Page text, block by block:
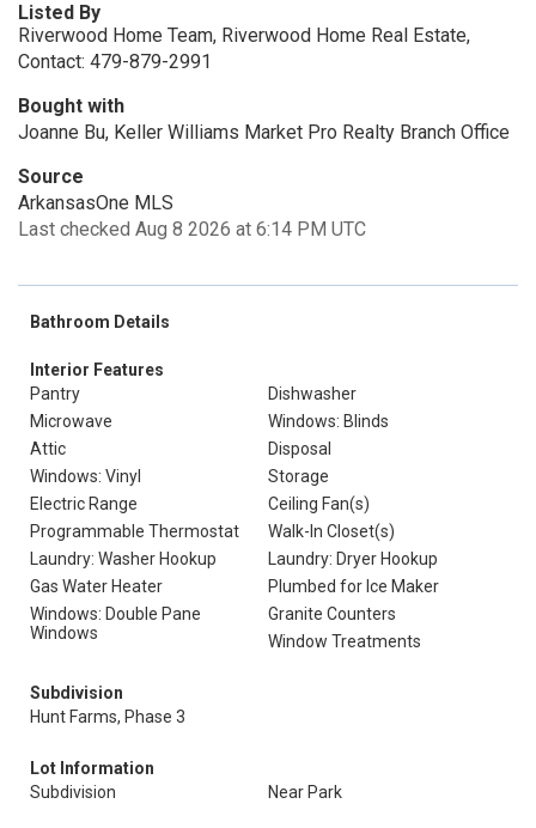
Listed By
Riverwood Home Team, Riverwood Home Real Estate,
Contact: 479-879-2991
Bought with
Joanne Bu, Keller Williams Market Pro Realty Branch Office
Source
ArkansasOne MLS
Last checked Aug 8 2026 at 6:14 PM UTC
Bathroom Details
Interior Features
Pantry
Dishwasher
Microwave
Windows: Blinds
Attic
Disposal
Windows: Vinyl
Storage
Electric Range
Ceiling Fan(s)
Programmable Thermostat
Walk-In Closet(s)
Laundry: Washer Hookup
Laundry: Dryer Hookup
Gas Water Heater
Plumbed for Ice Maker
Windows: Double Pane
Windows
Granite Counters
Window Treatments
Subdivision
Hunt Farms, Phase 3
Lot Information
Subdivision
Near Park